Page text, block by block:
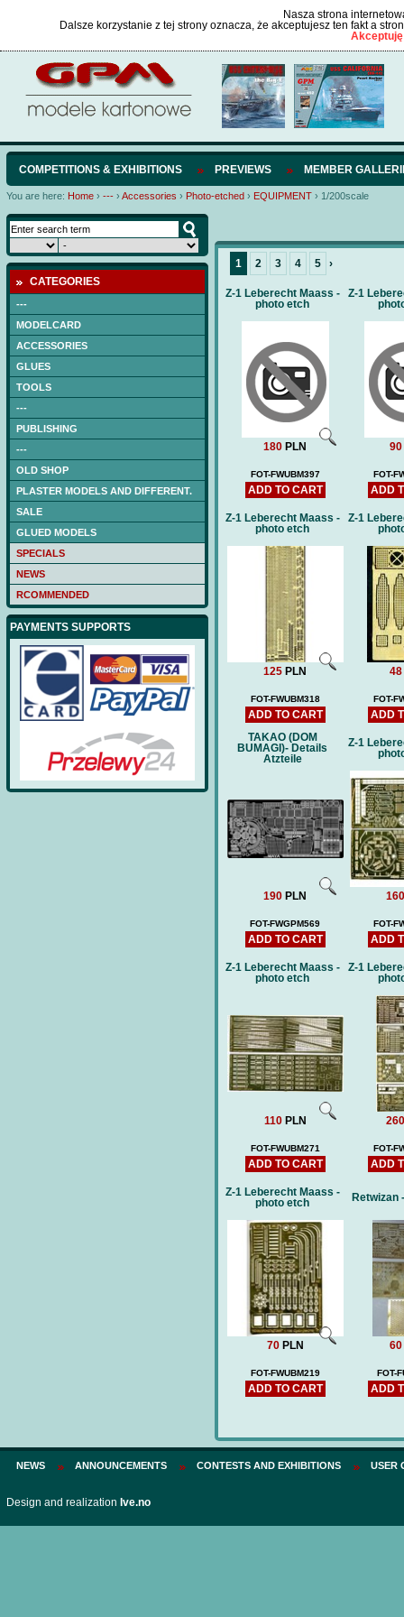
Nasza strona
Dalsze korzystanie z tej strony oznacza, że akceptujesz ten fakt a
COMPETITIONS & EXHIBITIONS PREVIEWS MEMBER
You are here: Home › --- › Accessories › Photo-etched › EQUIPMENT › 1/200scale
CATEGORIES
---
MODELCARD
ACCESSORIES
GLUES
TOOLS
---
PUBLISHING
---
OLD SHOP
PLASTER MODELS AND DIFFERENT.
SALE
GLUED MODELS
SPECIALS
NEWS
RCOMMENDED
PAYMENTS SUPPORTS
1 2 3 4 5 ›
Z-1 Leberecht Maass -
photo etch
180 PLN
FOT-FWUBM397
ADD TO CART
Z-1
90
FOT-
ADD
Z-1 Leberecht Maass -
photo etch
125 PLN
FOT-FWUBM318
ADD TO CART
Z-1
48
FOT-
ADD
TAKAO (DOM
BUMAGI)- Details
Atzteile
190 PLN
FOT-FWGPM569
ADD TO CART
Z-1
FOT-
ADD
Z-1 Leberecht Maass -
photo etch
110 PLN
FOT-FWUBM271
ADD TO CART
Z-1
FOT-
ADD
Z-1 Leberecht Maass -
photo etch
70 PLN
FOT-FWUBM219
ADD TO CART
Retwizan
60
FOT-
ADD
NEWS ANNOUNCEMENTS CONTESTS AND EXHIBITIONS USER
Design and realization Ive.no